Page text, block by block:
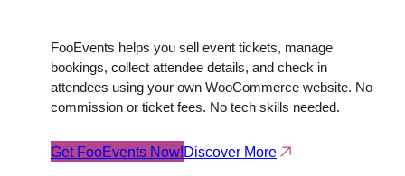
FooEvents helps you sell event tickets, manage
bookings, collect attendee details, and check in
attendees using your own WooCommerce website. No
commission or ticket fees. No tech skills needed.
Get FooEvents Now!Discover More